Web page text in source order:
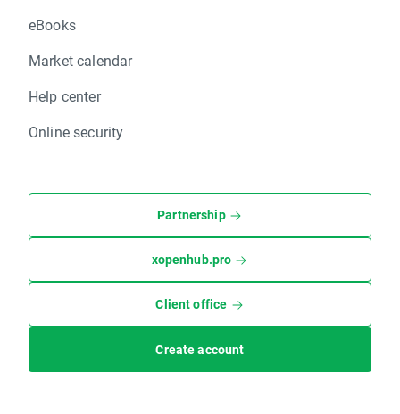
eBooks
Market calendar
Help center
Online security
Partnership
xopenhub.pro
Client office
Create account